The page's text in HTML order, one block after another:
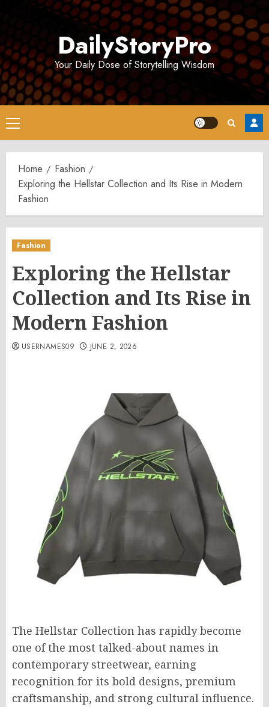
DailyStoryPro
Your Daily Dose of Storytelling Wisdom
Primary
Menu
Home
Fashion
Exploring the Hellstar Collection and Its Rise in Modern
Fashion
Fashion
Exploring the Hellstar
Collection and Its Rise in
Modern Fashion
USERNAMES09 JUNE 2, 2026
The Hellstar Collection has rapidly become
one of the most talked-about names in
contemporary streetwear, earning
recognition for its bold designs, premium
craftsmanship, and strong cultural influence.